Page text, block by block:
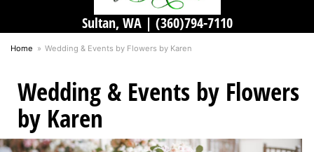
Sultan, WA | (360)794-7110
Home Wedding & Events by Flowers by Karen
Wedding & Events by Flowers
by Karen